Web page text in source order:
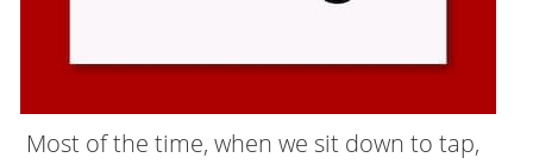
Most of the time, when we sit down to tap,